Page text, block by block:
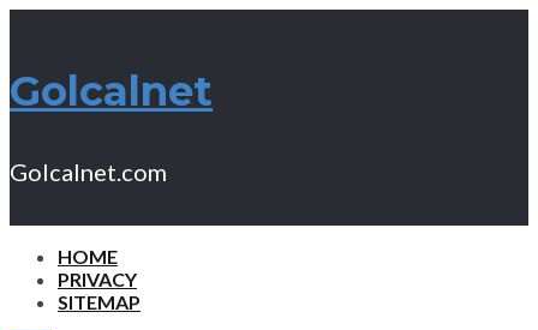
Golcalnet
Golcalnet.com
HOME
PRIVACY
SITEMAP